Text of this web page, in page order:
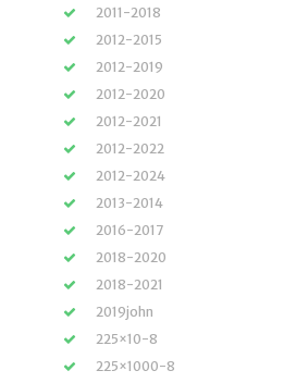
2011-2018
2012-2015
2012-2019
2012-2020
2012-2021
2012-2022
2012-2024
2013-2014
2016-2017
2018-2020
2018-2021
2019john
225×10-8
225×1000-8